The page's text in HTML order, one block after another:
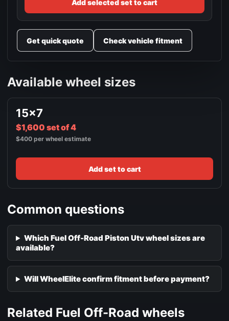
Add selected set to cart
Get quick quote Check vehicle fitment
Available wheel sizes
15x7
$1,600 set of 4
$400 per wheel estimate
Add set to cart
Common questions
Which Fuel Off-Road Piston Utv wheel sizes are
available?
Will WheelElite confirm fitment before payment?
Related Fuel Off-Road wheels